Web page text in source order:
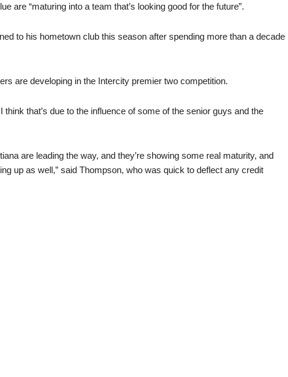
are “maturing into a team that’s looking good for the future”.
to his hometown club this season after spending more than a decade
are developing in the Intercity premier two competition.
think that’s due to the influence of some of the senior guys and the
are leading the way, and they’re showing some real maturity, and
up as well,” said Thompson, who was quick to deflect any credit